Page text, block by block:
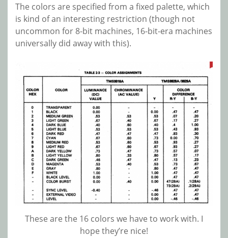
The colors are specified from a fixed palette, which
is kind of an interesting restriction (though not
uncommon for 8-bit machines, 16-bit-era machines
universally did away with this).
These are the 16 colors we have to work with. I
hope they’re nice!